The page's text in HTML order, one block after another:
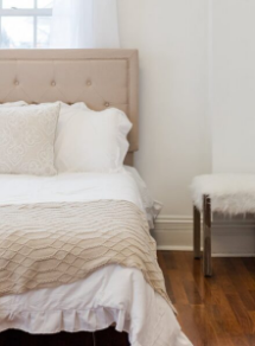
OPEN POST ➛